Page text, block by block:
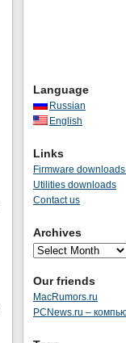
Language
Russian
English
Links
Firmware
Utilities downloads
Contact us
Archives
Our friends
MacRumors.ru
PCNews.ru –